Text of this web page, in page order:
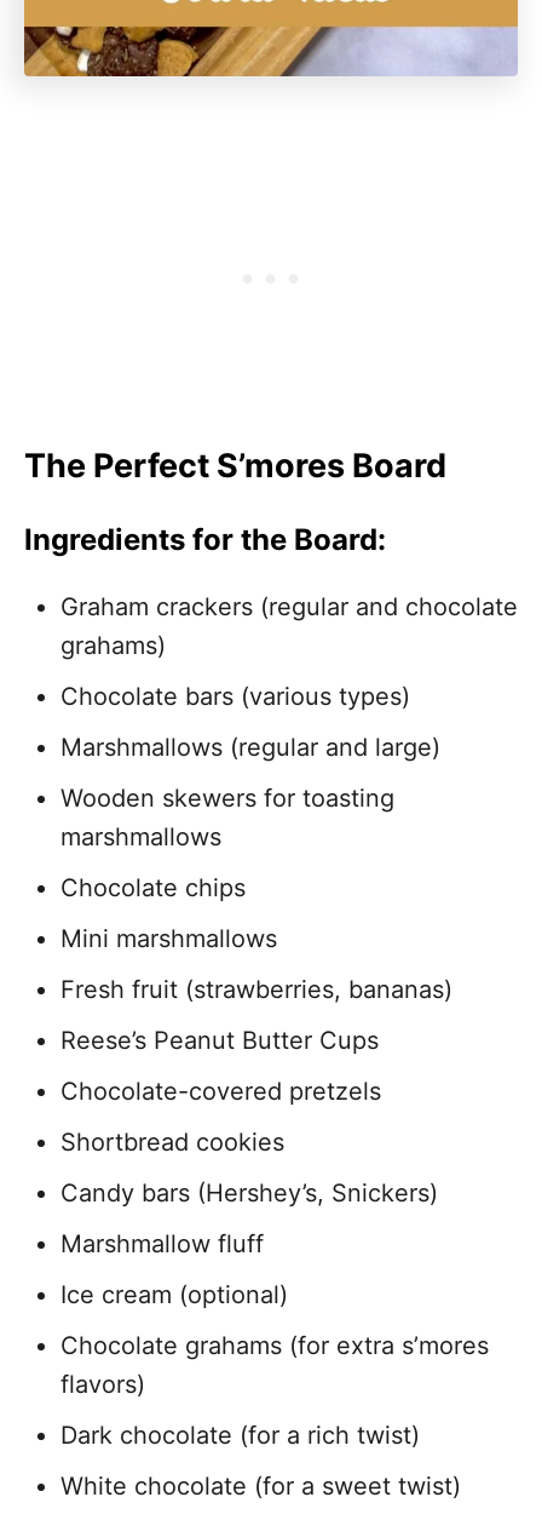
The Perfect S’mores Board
Ingredients for the Board:
Graham crackers (regular and chocolate
grahams)
Chocolate bars (various types)
Marshmallows (regular and large)
Wooden skewers for toasting
marshmallows
Chocolate chips
Mini marshmallows
Fresh fruit (strawberries, bananas)
Reese’s Peanut Butter Cups
Chocolate-covered pretzels
Shortbread cookies
Candy bars (Hershey’s, Snickers)
Marshmallow fluff
Ice cream (optional)
Chocolate grahams (for extra s’mores
flavors)
Dark chocolate (for a rich twist)
White chocolate (for a sweet twist)